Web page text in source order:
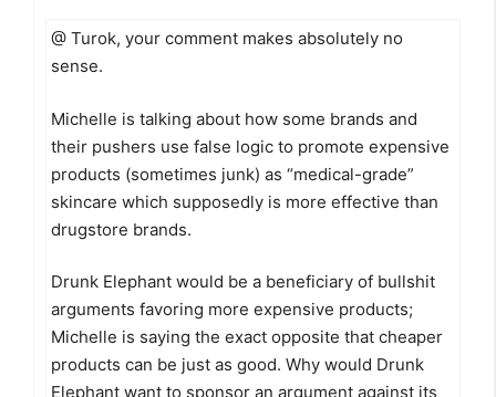
@ Turok, your comment makes absolutely no
sense.
Michelle is talking about how some brands and
their pushers use false logic to promote expensive
products (sometimes junk) as “medical-grade”
skincare which supposedly is more effective than
drugstore brands.
Drunk Elephant would be a beneficiary of bullshit
arguments favoring more expensive products;
Michelle is saying the exact opposite that cheaper
products can be just as good. Why would Drunk
Elephant want to sponsor an argument against its